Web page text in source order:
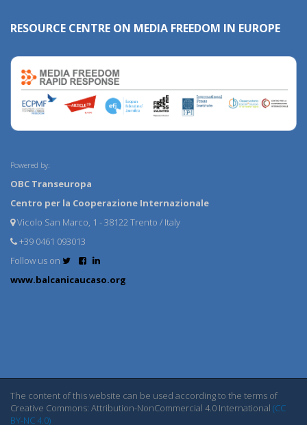
RESOURCE CENTRE ON MEDIA FREEDOM IN EUROPE
Powered by:
OBC Transeuropa
Centro per la Cooperazione Internazionale
Vicolo San Marco, 1 - 38122 Trento / Italy
+39 0461 093013
Follow us on
www.balcanicaucaso.org
The content of this website can be used according to the terms of
Creative Commons: Attribution-NonCommercial 4.0 International (CC
BY-NC 4.0)